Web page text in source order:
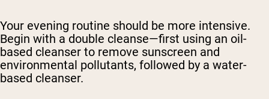
Your evening routine should be more intensive.
Begin with a double cleanse—first using an oil-
based cleanser to remove sunscreen and
environmental pollutants, followed by a water-
based cleanser.